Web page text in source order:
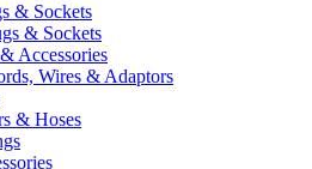
& Sockets
& Sockets
Accessories
Wires & Adaptors
& Hoses